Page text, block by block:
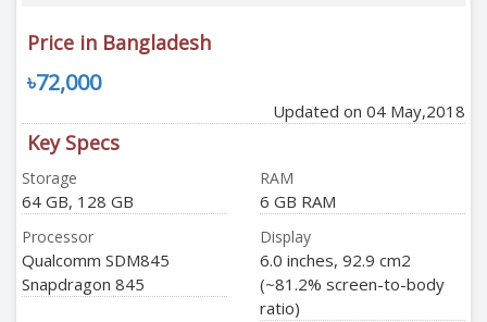
Price in Bangladesh
৳72,000
Updated on 04 May,2018
Key Specs
Storage
64 GB, 128 GB
RAM
6 GB RAM
Processor
Qualcomm SDM845
Snapdragon 845
Display
6.0 inches, 92.9 cm2
(~81.2% screen-to-body
ratio)